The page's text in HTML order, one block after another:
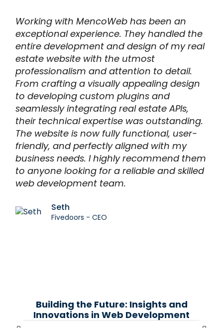
Working with MencoWeb has been an
exceptional experience. They handled the
entire development and design of my real
estate website with the utmost
professionalism and attention to detail.
From crafting a visually appealing design
to developing custom plugins and
seamlessly integrating real estate APIs,
their technical expertise was outstanding.
The website is now fully functional, user-
friendly, and perfectly aligned with my
business needs. I highly recommend them
to anyone looking for a reliable and skilled
web development team.
Seth
Fivedoors - CEO
Building the Future: Insights and
Innovations in Web Development